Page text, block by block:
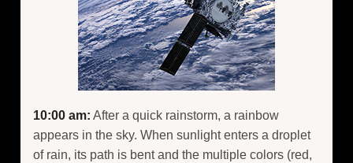
10:00 am: After a quick rainstorm, a rainbow
appears in the sky. When sunlight enters a droplet
of rain, its path is bent and the multiple colors (red,